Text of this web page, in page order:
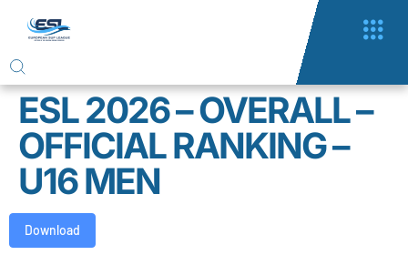
ESL 2026 – OVERALL –
OFFICIAL RANKING –
U16 MEN
Download